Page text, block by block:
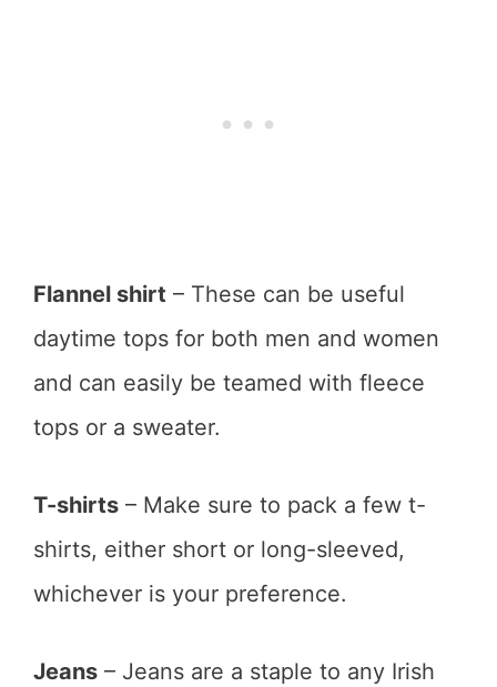
Flannel shirt – These can be useful
daytime tops for both men and women
and can easily be teamed with fleece
tops or a sweater.
T-shirts – Make sure to pack a few t-
shirts, either short or long-sleeved,
whichever is your preference.
Jeans – Jeans are a staple to any Irish